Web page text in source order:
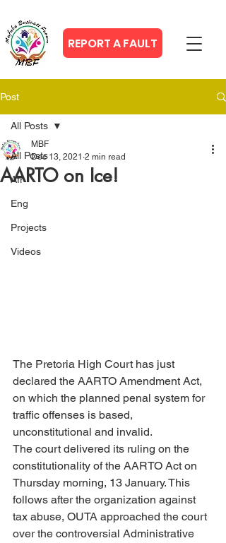
REPORT A FAULT
Post
All Posts
Afr
Eng
Projects
Videos
All Posts
AARTO on Ice!
MBF
Dec 13, 2021 2 min read
The Pretoria High Court has just
declared the AARTO Amendment Act,
on which the planned penal system for
traffic offenses is based,
unconstitutional and invalid.
The court delivered its ruling on the
constitutionality of the AARTO Act on
Thursday morning, 13 January. This
follows after the organization against
tax abuse, OUTA approached the court
over the controversial Administrative